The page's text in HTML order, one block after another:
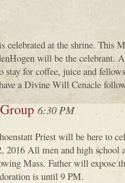
celebrated at the shrine. This
will be the celebrant.
stay for coffee, juice and
a Divine Will Cenacle
6:30 PM
Priest will be here to
2016 All men and high school
Mass. Father will expose
is until 9 PM.